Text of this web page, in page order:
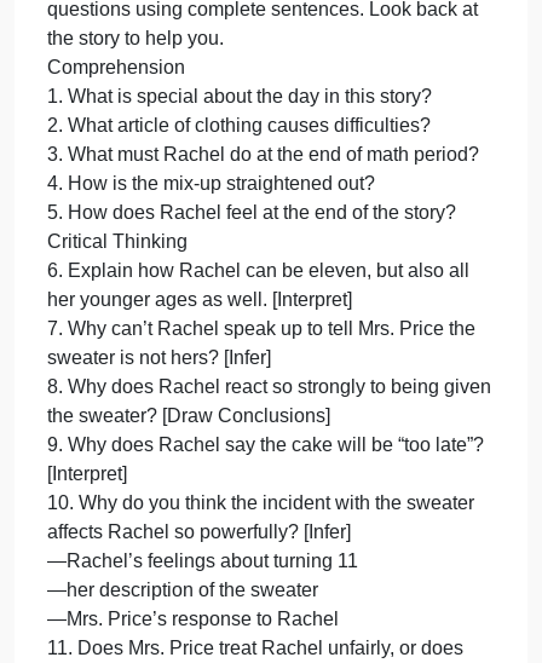
Comprehension/Analysis
Questions:
by
Sandra
Cisneros
Directions:
After
Comprehension/Analysis Questions: “Eleven” by
Sandra Cisneros
Directions: After
Comprehension/Analysis Questions: “Eleven” by
Sandra Cisneros
Directions: After reading the short story “Eleven” by
Sandra Cisneros, answer the following
questions using complete sentences. Look back at
the story to help you.
Comprehension
1. What is special about the day in this story?
2. What article of clothing causes difficulties?
3. What must Rachel do at the end of math period?
4. How is the mix-up straightened out?
5. How does Rachel feel at the end of the story?
Critical Thinking
6. Explain how Rachel can be eleven, but also all
her younger ages as well. [Interpret]
7. Why can’t Rachel speak up to tell Mrs. Price the